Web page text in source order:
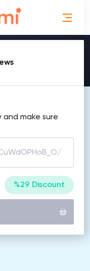
make sure
%29 Discount